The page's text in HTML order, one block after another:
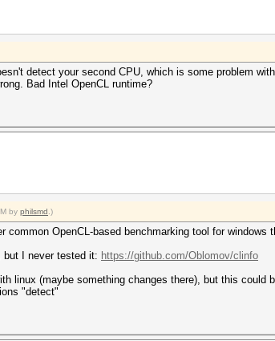
detect your second CPU, which is some problem
Bad Intel OpenCL runtime?
by philsmd .)
OpenCL-based benchmarking tool for windows
but I never tested it: https://github.com/Oblomov/clinfo
linux (maybe something changes there), but this could
"detect"